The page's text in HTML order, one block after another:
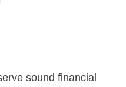
sound financial